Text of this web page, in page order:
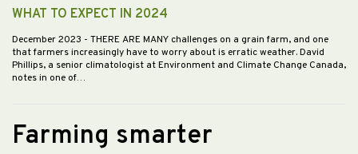
WHAT TO EXPECT IN 2024
December 2023 - THERE ARE MANY challenges on a grain farm, and one
that farmers increasingly have to worry about is erratic weather. David
Phillips, a senior climatologist at Environment and Climate Change Canada,
notes in one of…
Farming smarter